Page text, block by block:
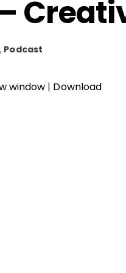
, Podcast
window | Download